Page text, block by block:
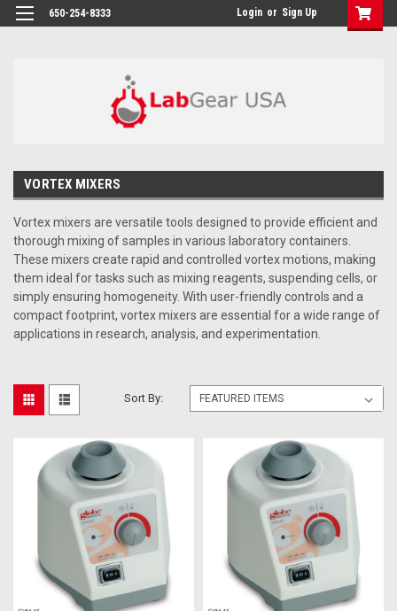
google-site-verification: google864780dcda18e9a2.html
650-254-8333 Login or Sign Up
VORTEX MIXERS
Vortex mixers are versatile tools designed to provide efficient and
thorough mixing of samples in various laboratory containers.
These mixers create rapid and controlled vortex motions, making
them ideal for tasks such as mixing reagents, suspending cells, or
simply ensuring homogeneity. With user-friendly controls and a
compact footprint, vortex mixers are essential for a wide range of
applications in research, analysis, and experimentation.
Sort By: